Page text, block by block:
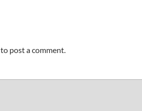
to post a comment.